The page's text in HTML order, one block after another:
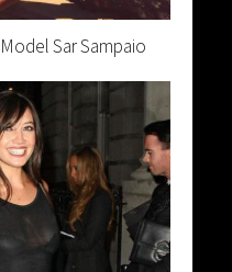
Sar Sampaio